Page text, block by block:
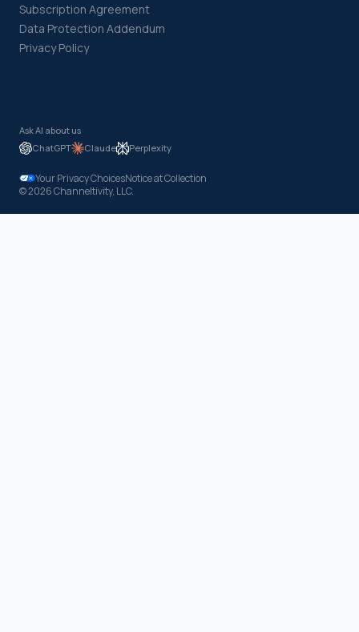
Subscription Agreement
Data Protection Addendum
Privacy Policy
Ask AI about us
ChatGPT
Claude Perplexity
Your Privacy ChoicesNotice at Collection
© 2026 Channeltivity, LLC.